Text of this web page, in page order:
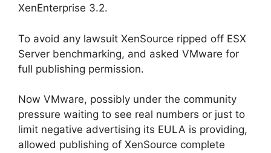
XenEnterprise 3.2.
To avoid any lawsuit XenSource ripped off ESX
Server benchmarking, and asked VMware for
full publishing permission.
Now VMware, possibly under the community
pressure waiting to see real numbers or just to
limit negative advertising its EULA is providing,
allowed publishing of XenSource complete